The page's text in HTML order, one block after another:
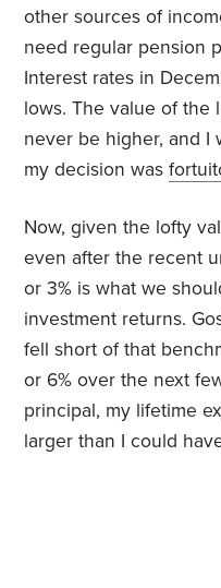
other sources of
need regular pension
Interest rates in
lows. The value of the
never be higher, and I
my decision was
Now, given the lofty
even after the recent
or 3% is what we
investment returns.
fell short of that
or 6% over the next
principal, my lifetime
larger than I could